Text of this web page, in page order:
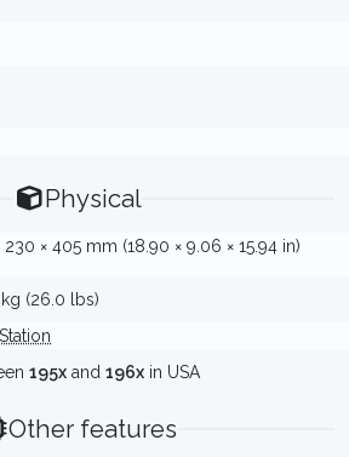
Physical
× 405 mm (18.90 × 9.06 × 15.94 in)
kg (26.0 lbs)
195x and 196x in USA
Other features